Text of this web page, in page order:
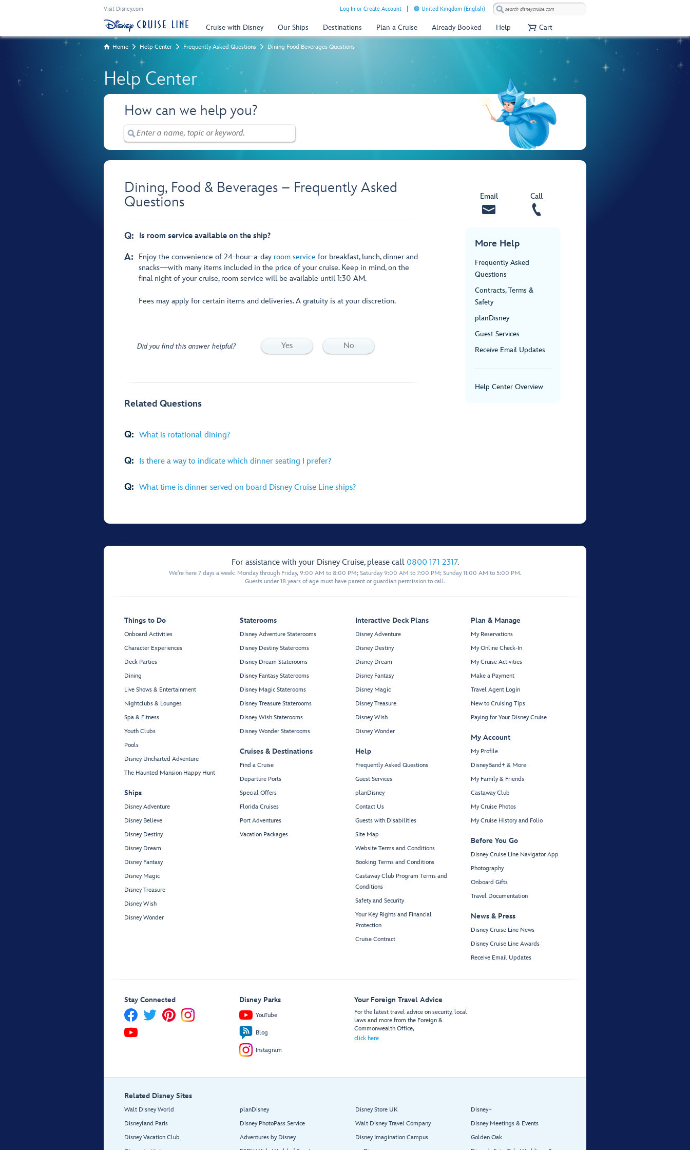
Visit Disney.com Log In or Create Account United Kingdom (English)
Cruise with Disney Our Ships Destinations Plan a Cruise Already Booked Help Cart
Home Help Center Frequently Asked Questions Dining Food Beverages Questions
Help Center
How can we help you?
Dining, Food & Beverages – Frequently Asked
Questions
Q: Is room service available on the ship?
A: Enjoy the convenience of 24-hour-a-day room service for breakfast, lunch, dinner and
snacks—with many items included in the price of your cruise. Keep in mind, on the
final night of your cruise, room service will be available until 1:30 AM.
Fees may apply for certain items and deliveries. A gratuity is at your discretion.
Did you find this answer helpful? Yes No
Related Questions
Q: What is rotational dining?
Q: Is there a way to indicate which dinner seating I prefer?
Q: What time is dinner served on board Disney Cruise Line ships?
Email Call
More Help
Frequently Asked
Questions
Contracts, Terms &
Safety
planDisney
Guest Services
Receive Email Updates
Help Center Overview
For assistance with your Disney Cruise, please call 0800 171 2317.
We're here 7 days a week: Monday through Friday, 9:00 AM to 8:00 PM; Saturday 9:00 AM to 7:00 PM; Sunday 11:00 AM to 5:00 PM.
Guests under 18 years of age must have parent or guardian permission to call.
Things to Do
Onboard Activities
Character Experiences
Deck Parties
Dining
Live Shows & Entertainment
Nightclubs & Lounges
Spa & Fitness
Youth Clubs
Pools
Disney Uncharted Adventure
The Haunted Mansion Happy Hunt
Ships
Disney Adventure
Disney Believe
Disney Destiny
Disney Dream
Disney Fantasy
Disney Magic
Disney Treasure
Disney Wish
Disney Wonder
Staterooms
Disney Adventure Staterooms
Disney Destiny Staterooms
Disney Dream Staterooms
Disney Fantasy Staterooms
Disney Magic Staterooms
Disney Treasure Staterooms
Disney Wish Staterooms
Disney Wonder Staterooms
Cruises & Destinations
Find a Cruise
Departure Ports
Special Offers
Florida Cruises
Port Adventures
Vacation Packages
Interactive Deck Plans
Disney Adventure
Disney Destiny
Disney Dream
Disney Fantasy
Disney Magic
Disney Treasure
Disney Wish
Disney Wonder
Help
Frequently Asked Questions
Guest Services
planDisney
Contact Us
Guests with Disabilities
Site Map
Website Terms and Conditions
Booking Terms and Conditions
Castaway Club Program Terms and
Conditions
Safety and Security
Your Key Rights and Financial
Protection
Cruise Contract
Plan & Manage
My Reservations
My Online Check-In
My Cruise Activities
Make a Payment
Travel Agent Login
New to Cruising Tips
Paying for Your Disney Cruise
My Account
My Profile
DisneyBand+ & More
My Family & Friends
Castaway Club
My Cruise Photos
My Cruise History and Folio
Before You Go
Disney Cruise Line Navigator App
Photography
Onboard Gifts
Travel Documentation
News & Press
Disney Cruise Line News
Disney Cruise Line Awards
Receive Email Updates
Stay Connected Disney Parks
YouTube
Blog
Instagram
Your Foreign Travel Advice
For the latest travel advice on security, local
laws and more from the Foreign &
Commonwealth Office,
click here
Related Disney Sites
Walt Disney World
Disneyland Paris
Disney Vacation Club
planDisney
Disney PhotoPass Service
Adventures by Disney
Disney Store UK
Walt Disney Travel Company
Disney Imagination Campus
Disney+
Disney Meetings & Events
Golden Oak